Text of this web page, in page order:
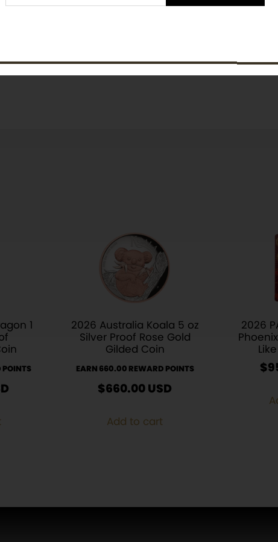
1
2026 Australia Koala 5 oz
Silver Proof Rose Gold
Gilded Coin
EARN 660.00 REWARD POINTS
$660.00USD
Add to cart
2026
$